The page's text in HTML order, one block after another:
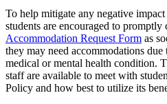
To help mitigate any negative
students are encouraged to promptly
Accommodation Request Form as
they may need accommodations
medical or mental health condition.
staff are available to meet with
Policy and how best to utilize its